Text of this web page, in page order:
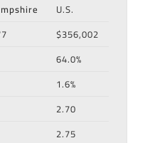
U.S.
$356,002
64.0%
1.6%
2.70
2.75